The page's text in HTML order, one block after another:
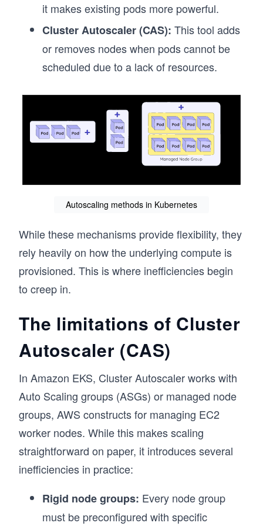
it makes existing pods more powerful.
Cluster Autoscaler (CAS): This tool adds
or removes nodes when pods cannot be
scheduled due to a lack of resources.
Autoscaling methods in Kubernetes
While these mechanisms provide flexibility, they
rely heavily on how the underlying compute is
provisioned. This is where inefficiencies begin
to creep in.
The limitations of Cluster
Autoscaler (CAS)
In Amazon EKS, Cluster Autoscaler works with
Auto Scaling groups (ASGs) or managed node
groups, AWS constructs for managing EC2
worker nodes. While this makes scaling
straightforward on paper, it introduces several
inefficiencies in practice:
Rigid node groups: Every node group
must be preconfigured with specific